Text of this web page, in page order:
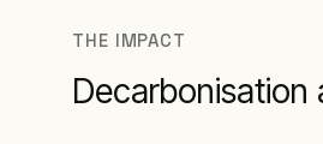
THE IMPACT
Decarbonisation